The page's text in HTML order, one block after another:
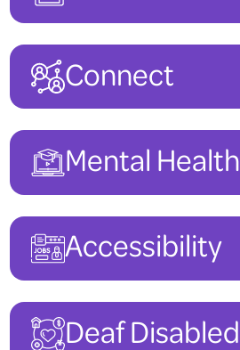
Connect
Mental Health
Accessibility
Deaf Disabled